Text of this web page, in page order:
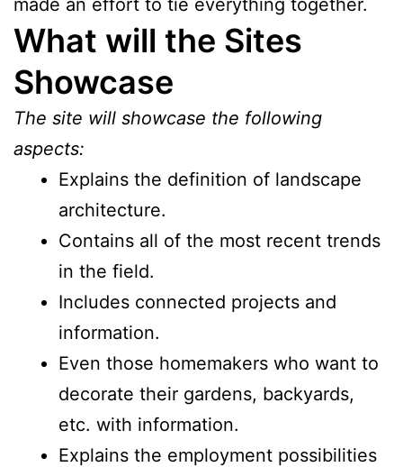
What will the Sites
Showcase
The site will showcase the following
aspects:
Explains the definition of landscape
architecture.
Contains all of the most recent trends
in the field.
Includes connected projects and
information.
Even those homemakers who want to
decorate their gardens, backyards,
etc. with information.
Explains the employment possibilities